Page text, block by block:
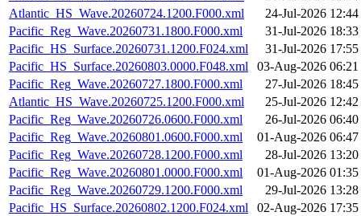
Atlantic_HS_Wave.20260724.1200.F000.xml
24-Jul-2026 12:44
Pacific_Reg_Wave.20260731.1800.F000.xml
31-Jul-2026 18:33
Pacific_HS_Surface.20260731.1200.F024.xml
31-Jul-2026 17:55
Pacific_HS_Surface.20260803.0000.F048.xml
03-Aug-2026 06:21
Pacific_Reg_Wave.20260727.1800.F000.xml
27-Jul-2026 18:45
Atlantic_HS_Wave.20260725.1200.F000.xml
25-Jul-2026 12:42
Pacific_Reg_Wave.20260726.0600.F000.xml
26-Jul-2026 06:40
Pacific_Reg_Wave.20260801.0600.F000.xml
01-Aug-2026 06:47
Pacific_Reg_Wave.20260728.1200.F000.xml
28-Jul-2026 13:20
Pacific_Reg_Wave.20260801.0000.F000.xml
01-Aug-2026 01:35
Pacific_Reg_Wave.20260729.1200.F000.xml
29-Jul-2026 13:28
Pacific_HS_Surface.20260802.1200.F024.xml
02-Aug-2026 17:35